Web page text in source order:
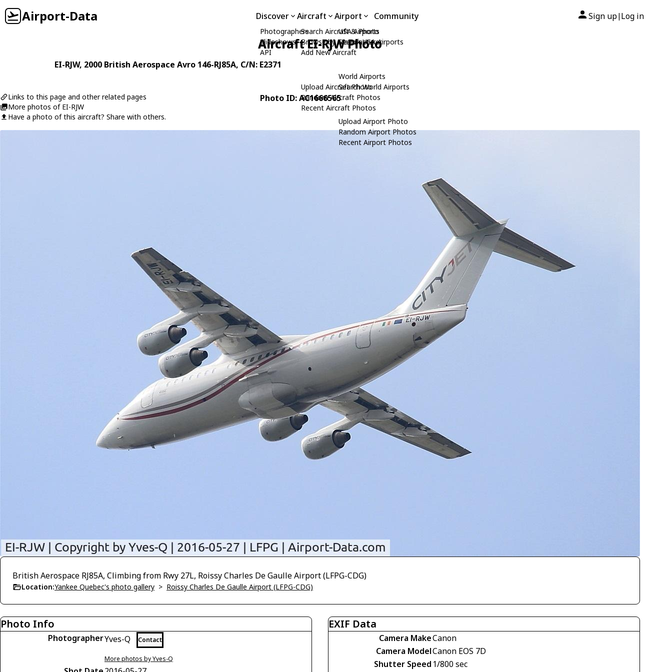
Airport-Data Discover
Photographers
Slideshows
API
Aircraft
Search Aircraft & Photo
Browse by Manufacturer
Add New Aircraft
Upload Aircraft Photo
Random Aircraft Photos
Recent Aircraft Photos
Airport
USA Airports
Search USA Airports
World Airports
Search World Airports
Upload Airport Photo
Random Airport Photos
Recent Airport Photos
Community Sign up| Log in
Aircraft EI-RJW Photo
EI-RJW, 2000 British Aerospace Avro 146-RJ85A, C/N: E2371
Links to this page and other related pages
More photos of EI-RJW
Have a photo of this aircraft? Share with others.
Photo ID: AC1666565
British Aerospace RJ85A, Climbing from Rwy 27L, Roissy Charles De Gaulle Airport (LFPG-CDG)
Location:Yankee Quebec's photo gallery > Roissy Charles De Gaulle Airport (LFPG-CDG)
Photo Info
PhotographerYves-Q Contact
More photos by Yves-Q
EXIF Data
Camera MakeCanon
Camera ModelCanon EOS 7D
Shutter Speed 1/800 sec